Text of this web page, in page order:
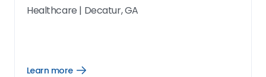
Healthcare | Decatur, GA
Learn more
Open